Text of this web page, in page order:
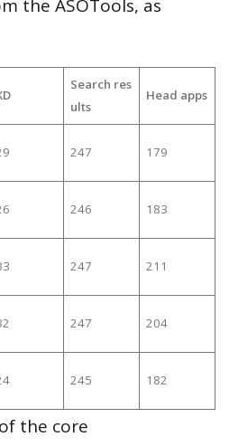
the ASOTools, as
Search res
ults
Head apps
247 179
246 183
247 211
247 204
245 182
the core